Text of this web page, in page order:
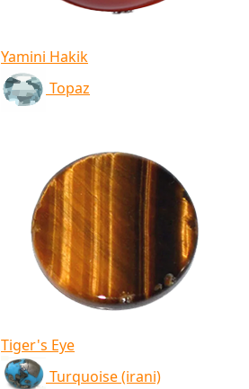
Yamini Hakik
Topaz
Tiger's Eye
Turquoise (irani)